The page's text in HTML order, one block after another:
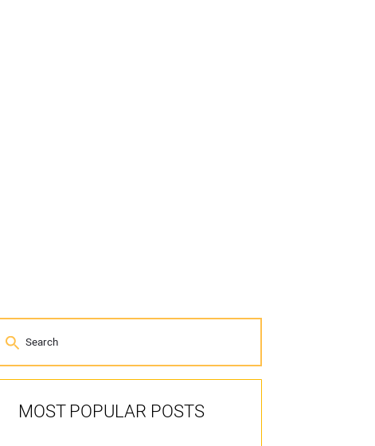
MOST POPULAR POSTS